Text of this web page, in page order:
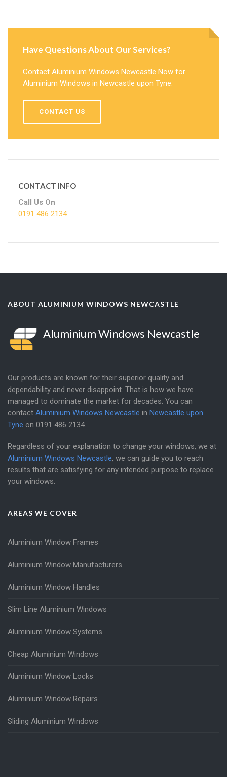
Have Questions About Our Services?
Contact Aluminium Windows Newcastle Now for
Aluminium Windows in Newcastle upon Tyne.
CONTACT US
CONTACT INFO
Call Us On
0191 486 2134
ABOUT ALUMINIUM WINDOWS NEWCASTLE
Aluminium Windows Newcastle
Our products are known for their superior quality and
dependability and never disappoint. That is how we have
managed to dominate the market for decades. You can
contact Aluminium Windows Newcastle in Newcastle upon
Tyne on 0191 486 2134.
Regardless of your explanation to change your windows, we at
Aluminium Windows Newcastle, we can guide you to reach
results that are satisfying for any intended purpose to replace
your windows.
AREAS WE COVER
Aluminium Window Frames
Aluminium Window Manufacturers
Aluminium Window Handles
Slim Line Aluminium Windows
Aluminium Window Systems
Cheap Aluminium Windows
Aluminium Window Locks
Aluminium Window Repairs
Sliding Aluminium Windows